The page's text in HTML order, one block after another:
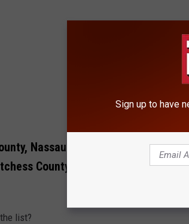
Nassau County, Tompkins
County, and Monroe County
list?
Sign up to have